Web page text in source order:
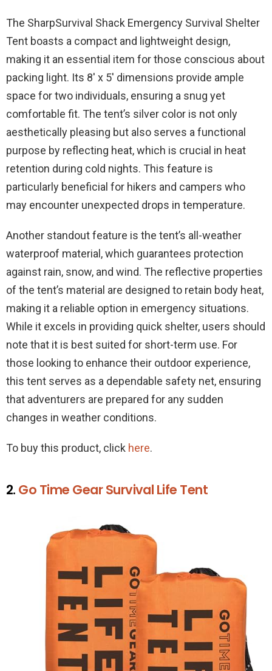
The SharpSurvival Shack Emergency Survival Shelter
Tent boasts a compact and lightweight design,
making it an essential item for those conscious about
packing light. Its 8′ x 5′ dimensions provide ample
space for two individuals, ensuring a snug yet
comfortable fit. The tent’s silver color is not only
aesthetically pleasing but also serves a functional
purpose by reflecting heat, which is crucial in heat
retention during cold nights. This feature is
particularly beneficial for hikers and campers who
may encounter unexpected drops in temperature.
Another standout feature is the tent’s all-weather
waterproof material, which guarantees protection
against rain, snow, and wind. The reflective properties
of the tent’s material are designed to retain body heat,
making it a reliable option in emergency situations.
While it excels in providing quick shelter, users should
note that it is best suited for short-term use. For
those looking to enhance their outdoor experience,
this tent serves as a dependable safety net, ensuring
that adventurers are prepared for any sudden
changes in weather conditions.
To buy this product, click here.
2. Go Time Gear Survival Life Tent